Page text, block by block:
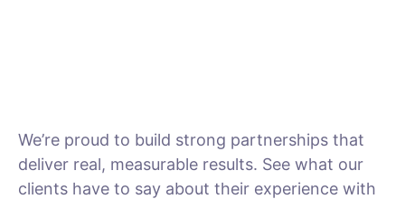
We’re proud to build strong partnerships that
deliver real, measurable results. See what our
clients have to say about their experience with